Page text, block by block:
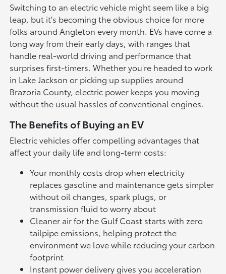
Switching to an electric vehicle might seem like a big
leap, but it's becoming the obvious choice for more
folks around Angleton every month. EVs have come a
long way from their early days, with ranges that
handle real-world driving and performance that
surprises first-timers. Whether you're headed to work
in Lake Jackson or picking up supplies around
Brazoria County, electric power keeps you moving
without the usual hassles of conventional engines.
The Benefits of Buying an EV
Electric vehicles offer compelling advantages that
affect your daily life and long-term costs:
Your monthly costs drop when electricity
replaces gasoline and maintenance gets simpler
without oil changes, spark plugs, or
transmission fluid to worry about
Cleaner air for the Gulf Coast starts with zero
tailpipe emissions, helping protect the
environment we love while reducing your carbon
footprint
Instant power delivery gives you acceleration